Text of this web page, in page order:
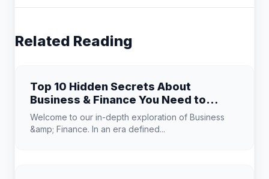
Related Reading
Top 10 Hidden Secrets About
Business & Finance You Need to
Know
Welcome to our in-depth exploration of Business
&amp; Finance. In an era defined...